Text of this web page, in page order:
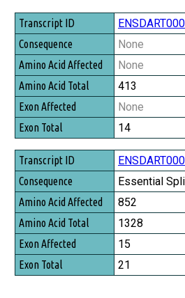
Transcript ID
Consequence
Amino Acid Affected
Amino Acid Total
Exon Affected
Exon Total
None
None
413
None
14
Essential
852
1328
15
21